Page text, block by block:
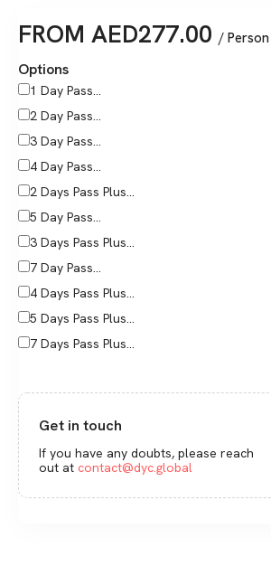
FROM AED277.00 / Person
Options
1 Day Pass...
2 Day Pass...
3 Day Pass...
4 Day Pass...
2 Days Pass Plus...
5 Day Pass...
3 Days Pass Plus...
7 Day Pass...
4 Days Pass Plus...
5 Days Pass Plus...
7 Days Pass Plus...
Get in touch
If you have any doubts, please reach
out at contact@dyc.global